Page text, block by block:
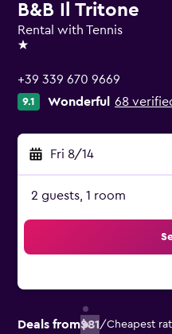
B&B Il Tritone
Rental with Tennis
1 star
+39 339 670 9669
9.1 Wonderful 68
Fri 8/14
2 guests, 1 room
Deals from$81/Cheapest